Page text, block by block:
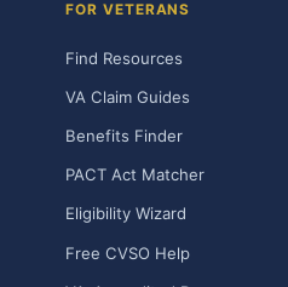
FOR VETERANS
Find Resources
VA Claim Guides
Benefits Finder
PACT Act Matcher
Eligibility Wizard
Free CVSO Help